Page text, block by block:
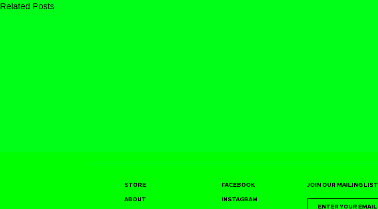
Related Posts
STORE
ABOUT
FACEBOOK
INSTAGRAM
JOIN OUR MAILING LIST